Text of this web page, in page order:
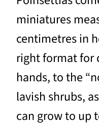
miniatures
centimetres in
right format for
hands, to the
lavish shrubs,
can grow to up